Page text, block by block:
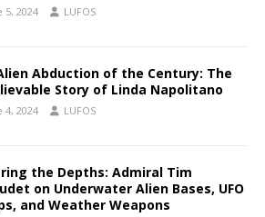
5, 2024 LUFOS
Abduction of the Century: The
Story of Linda Napolitano
4, 2024 LUFOS
the Depths: Admiral Tim
on Underwater Alien Bases, UFO
and Weather Weapons